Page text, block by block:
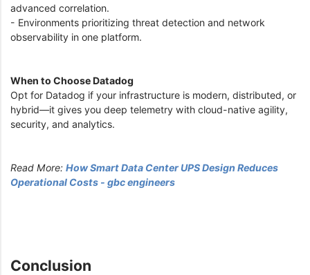
advanced correlation.
- Environments prioritizing threat detection and network
observability in one platform.
When to Choose Datadog
Opt for Datadog if your infrastructure is modern, distributed, or
hybrid—it gives you deep telemetry with cloud-native agility,
security, and analytics.
Read More: How Smart Data Center UPS Design Reduces
Operational Costs - gbc engineers
Conclusion